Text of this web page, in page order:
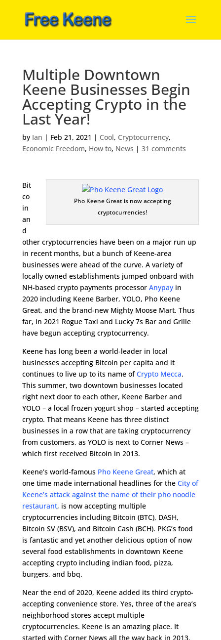
Multiple Downtown
Keene Businesses Begin
Accepting Crypto in the
Last Year!
by Ian | Feb 21, 2021 | Cool, Cryptocurrency,
Economic Freedom, How to, News | 31 comments
Pho Keene Great is now accepting
cryptocurrencies!
Bit
co
in
an
d
other cryptocurrencies have been on a major run up
in recent months, but a bunch of Keene-area
businesses were ahead of the curve. A variety of
locally owned establishments jumped onboard with
NH-based crypto payments processor Anypayin
2020 including Keene Barber, YOLO, Pho Keene
Great, and the brand-new Mighty Moose Mart. Thus
far, in 2021 Rogue Taxi and Lucky 7s Bar and Grille
have begun accepting cryptocurrency.
Keene has long been a world-leader in local
businesses accepting Bitcoin per capita and it
continues to live up to its name ofCrypto Mecca.
This summer, two downtown businesses located
right next door to each other, Keene Barber and
YOLO – a local frozen yogurt shop – started accepting
crypto. That means Keene has three distinct
businesses in a row that are taking cryptocurrency
from customers, as YOLO is next to Corner News –
which first received Bitcoin in 2013.
Keene’s world-famous Pho Keene Great, which at
one time made international headlines for the City of
Keene’s attack against the name of their pho noodle
restaurant, is now accepting multiple
cryptocurrencies including Bitcoin (BTC), DASH,
Bitcoin SV (BSV), and Bitcoin Cash (BCH). PKG’s food
is fantastic and yet another delicious option of now
several food establishments in downtown Keene
accepting crypto including indian food, pizza,
burgers, and bbq.
Near the end of 2020, Keene added its third crypto-
accepting convenience store. Yes, three of the area’s
neighborhood stores accept multiple
cryptocurrencies. Keene is an amazing place. It
started with Corner News all the way back in 2013,